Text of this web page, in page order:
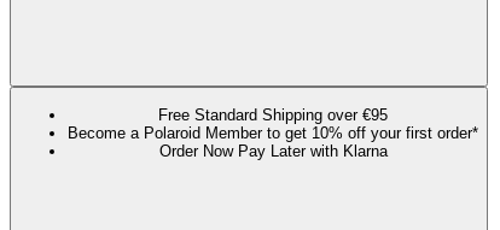
Free Standard Shipping over €95
Become a Polaroid Member to get 10% off your first order*
Order Now Pay Later with Klarna